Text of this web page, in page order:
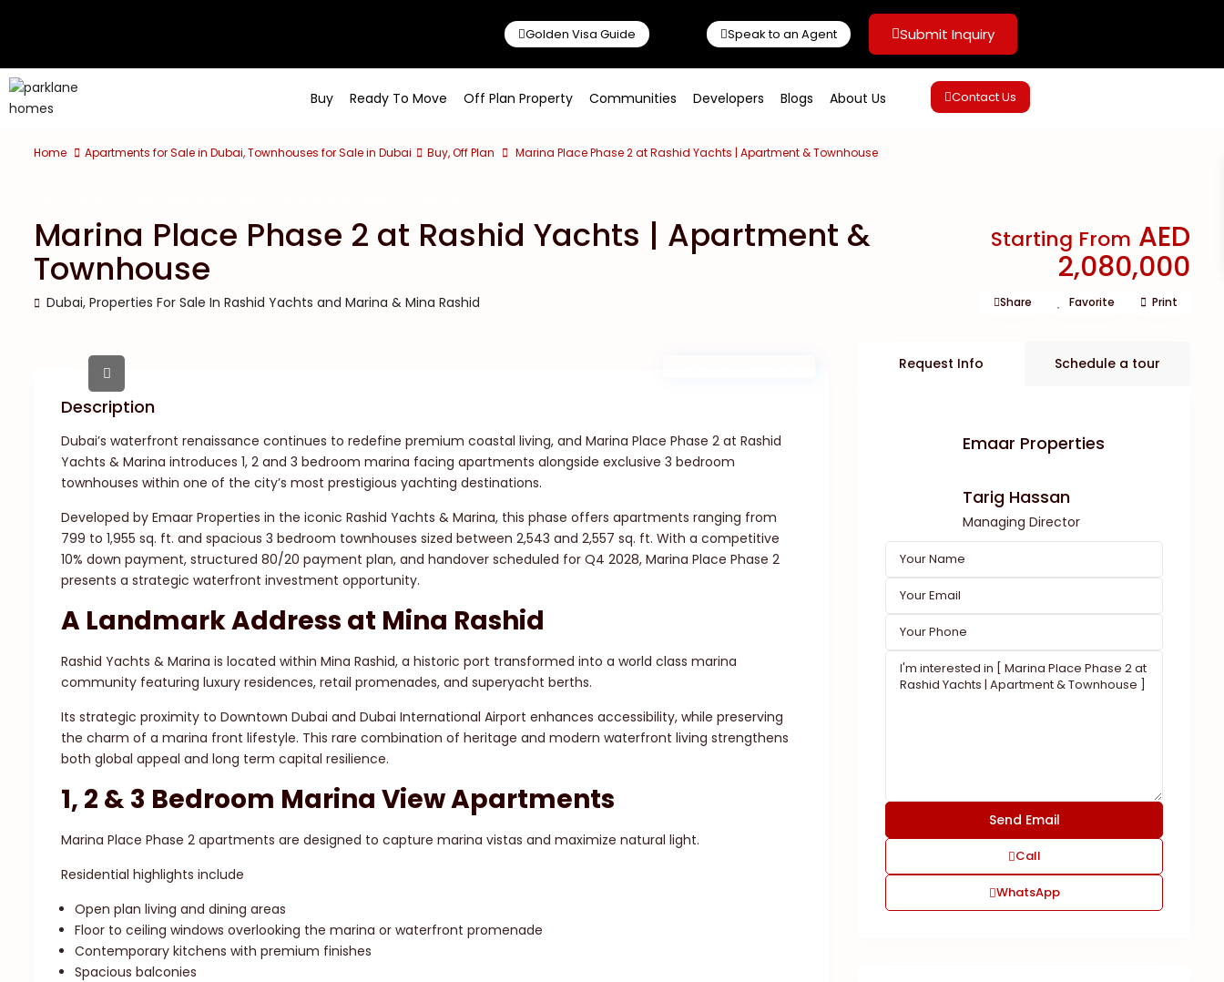
Golden Visa Guide Speak to an Agent Submit Inquiry
Buy Ready To Move Off Plan Property Communities Developers Blogs About Us Contact Us
Home Apartments for Sale in Dubai,Townhouses for Sale in Dubai Buy,Off Plan Marina Place Phase 2 at Rashid Yachts | Apartment & Townhouse
Marina Place Phase 2 at Rashid Yachts | Apartment &
Townhouse
Starting From AED
2,080,000
Dubai, Properties For Sale In Rashid Yachts and Marina & Mina Rashid Share Favorite Print
Description
Dubai’s waterfront renaissance continues to redefine premium coastal living, and Marina Place Phase 2 at Rashid
Yachts & Marina introduces 1, 2 and 3 bedroom marina facing apartments alongside exclusive 3 bedroom
townhouses within one of the city’s most prestigious yachting destinations.
Developed by Emaar Properties in the iconic Rashid Yachts & Marina, this phase offers apartments ranging from
799 to 1,955 sq. ft. and spacious 3 bedroom townhouses sized between 2,543 and 2,557 sq. ft. With a competitive
10% down payment, structured 80/20 payment plan, and handover scheduled for Q4 2028, Marina Place Phase 2
presents a strategic waterfront investment opportunity.
A Landmark Address at Mina Rashid
Rashid Yachts & Marina is located within Mina Rashid, a historic port transformed into a world class marina
community featuring luxury residences, retail promenades, and superyacht berths.
Its strategic proximity to Downtown Dubai and Dubai International Airport enhances accessibility, while preserving
the charm of a marina front lifestyle. This rare combination of heritage and modern waterfront living strengthens
both global appeal and long term capital resilience.
1, 2 & 3 Bedroom Marina View Apartments
Marina Place Phase 2 apartments are designed to capture marina vistas and maximize natural light.
Residential highlights include
Open plan living and dining areas
Floor to ceiling windows overlooking the marina or waterfront promenade
Contemporary kitchens with premium finishes
Spacious balconies
Request Info Schedule a tour
Emaar Properties
Tarig Hassan
Managing Director
Call
WhatsApp